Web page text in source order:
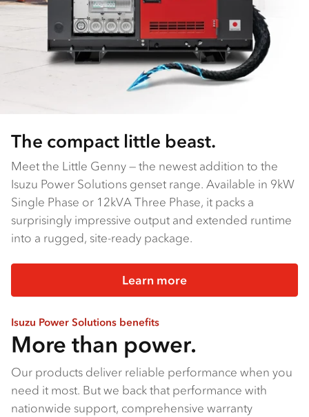
The compact little beast.
Meet the Little Genny — the newest addition to the
Isuzu Power Solutions genset range. Available in 9kW
Single Phase or 12kVA Three Phase, it packs a
surprisingly impressive output and extended runtime
into a rugged, site-ready package.
Learn more
Isuzu Power Solutions benefits
More than power.
Our products deliver reliable performance when you
need it most. But we back that performance with
nationwide support, comprehensive warranty